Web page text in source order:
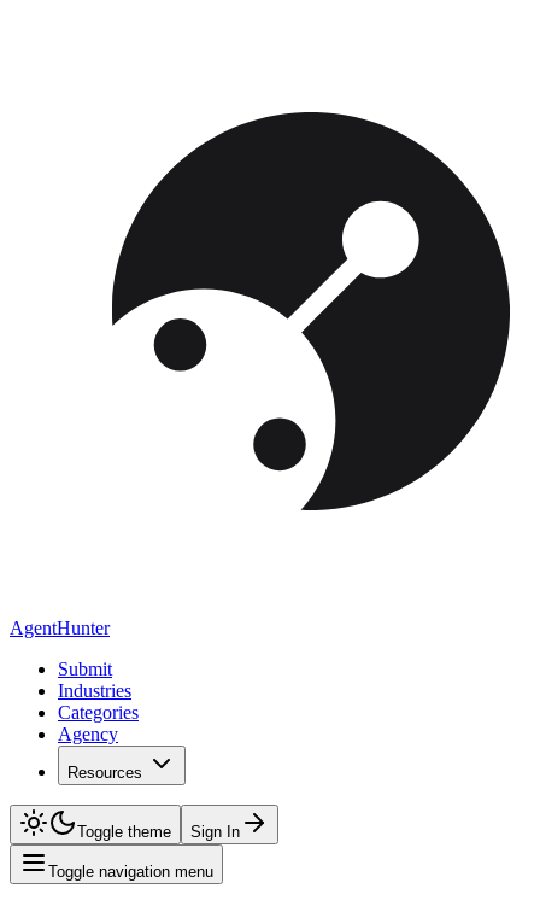
AgentHunter
Submit
Industries
Categories
Agency
Resources
Toggle theme Sign In
Toggle navigation menu